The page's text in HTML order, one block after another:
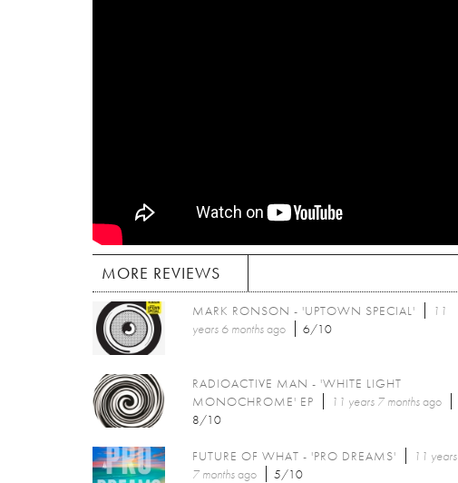
MORE REVIEWS
MARK RONSON - 'UPTOWN SPECIAL'
11
years 6 monthsago 6/10
RADIOACTIVE MAN - 'WHITE LIGHT
MONOCHROME' EP
11 years 7 monthsago
8/10
FUTURE OF WHAT - 'PRO DREAMS'
11 years
7 monthsago 5/10